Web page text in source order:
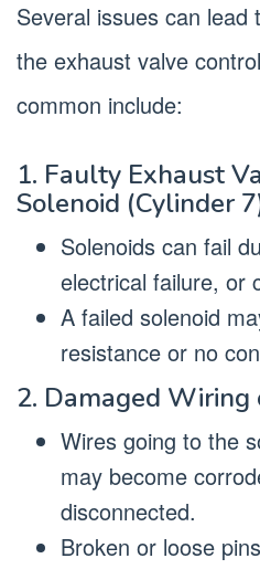
Several issues can lead
the exhaust valve
common include:
1. Faulty Exhaust
Solenoid (Cylinder
Solenoids can fail
electrical failure, or
A failed solenoid
resistance or no
2. Damaged Wiring
Wires going to the
may become
disconnected.
Broken or loose